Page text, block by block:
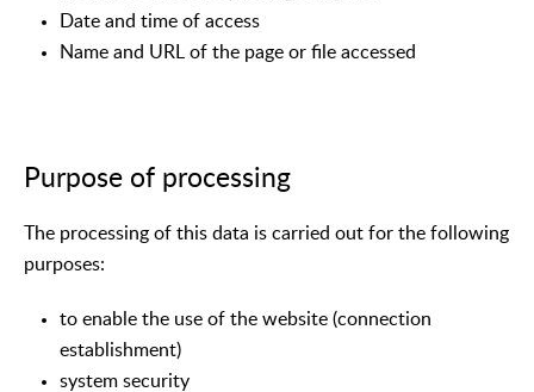
Date and time of access
Name and URL of the page or file accessed
Purpose of processing
The processing of this data is carried out for the following
purposes:
to enable the use of the website (connection
establishment)
system security